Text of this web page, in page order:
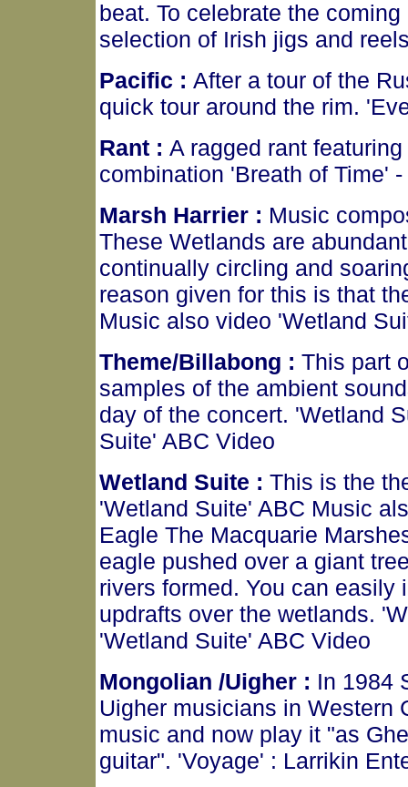
beat. To celebrate the
selection of Irish jigs and
Pacific : After a tour of the
quick tour around the rim.
Rant : A ragged rant
combination 'Breath of Time'
Marsh Harrier : Music
These Wetlands are
continually circling and
reason given for this is that
Music also video 'Wetland
Theme/Billabong : This part
samples of the ambient
day of the concert. 'Wetland
Suite' ABC Video
Wetland Suite : This is the
'Wetland Suite' ABC Music
Eagle The Macquarie
eagle pushed over a giant
rivers formed. You can
updrafts over the wetlands.
'Wetland Suite' ABC Video
Mongolian /Uigher : In 1984
Uigher musicians in Western
music and now play it "as
guitar". 'Voyage' : Larrikin